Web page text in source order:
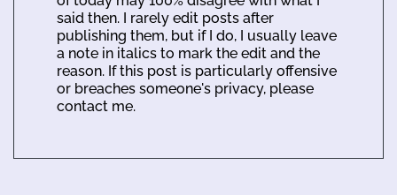
said then. I rarely edit posts after
publishing them, but if I do, I usually leave
a note in italics to mark the edit and the
reason. If this post is particularly offensive
or breaches someone's privacy, please
contact me.